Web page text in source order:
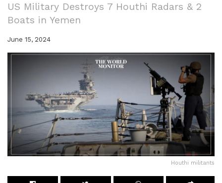
US Military Destroys 7 Houthi Radars & 2
Boats in Yemen
June 15, 2024
Houthi militants